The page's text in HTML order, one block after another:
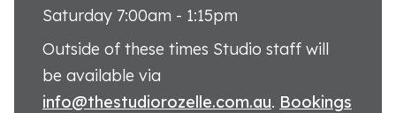
Saturday 7:00am - 1:15pm
Outside of these times Studio staff will
be available via
info@thestudiorozelle.com.au. Bookings